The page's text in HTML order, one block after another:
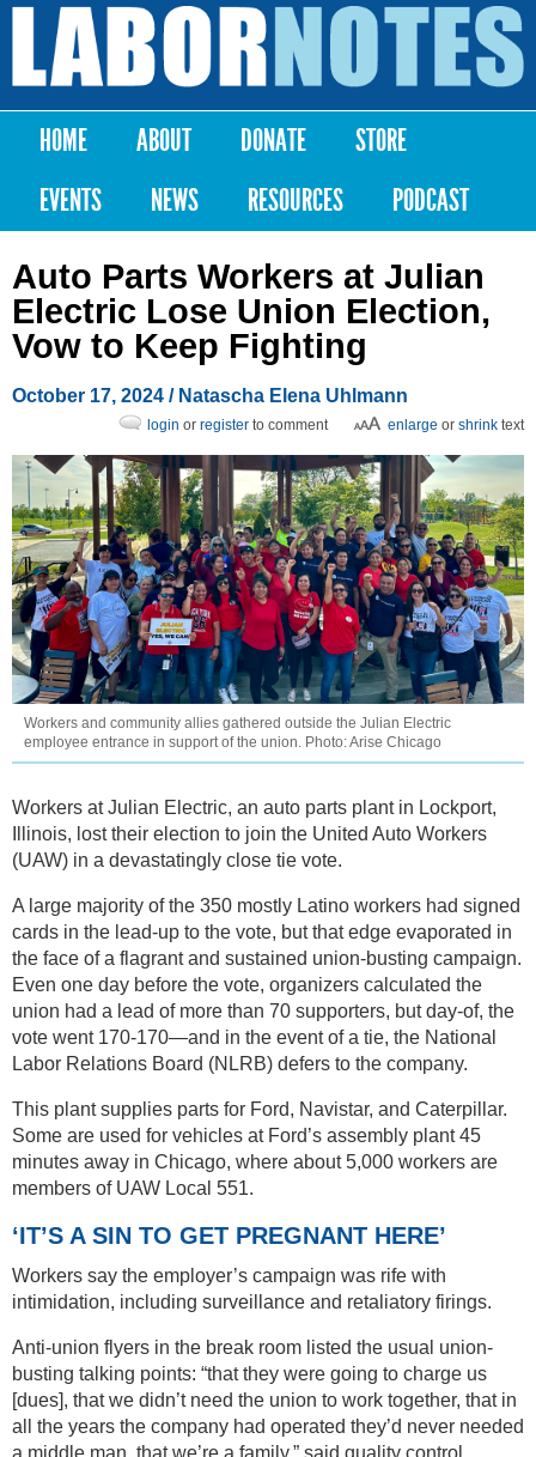
Skip to
content
Labor
Notes
Main menu
HOME ABOUT DONATE
STORE
EVENTS
NEWS RESOURCES PODCAST
Auto Parts Workers at Julian
Electric Lose Union Election,
Vow to Keep Fighting
October 17, 2024 / Natascha Elena Uhlmann
enlarge or shrink text
login or register to comment
Workers and community allies gathered outside the Julian Electric
employee entrance in support of the union. Photo: Arise Chicago
Workers at Julian Electric, an auto parts plant in Lockport,
Illinois, lost their election to join the United Auto Workers
(UAW) in a devastatingly close tie vote.
A large majority of the 350 mostly Latino workers had signed
cards in the lead-up to the vote, but that edge evaporated in
the face of a flagrant and sustained union-busting campaign.
Even one day before the vote, organizers calculated the
union had a lead of more than 70 supporters, but day-of, the
vote went 170-170—and in the event of a tie, the National
Labor Relations Board (NLRB) defers to the company.
This plant supplies parts for Ford, Navistar, and Caterpillar.
Some are used for vehicles at Ford’s assembly plant 45
minutes away in Chicago, where about 5,000 workers are
members of UAW Local 551.
‘IT’S A SIN TO GET PREGNANT HERE’
Workers say the employer’s campaign was rife with
intimidation, including surveillance and retaliatory firings.
Anti-union flyers in the break room listed the usual union-
busting talking points: “that they were going to charge us
[dues], that we didn’t need the union to work together, that in
all the years the company had operated they’d never needed
a middle man, that we’re a family,” said quality control